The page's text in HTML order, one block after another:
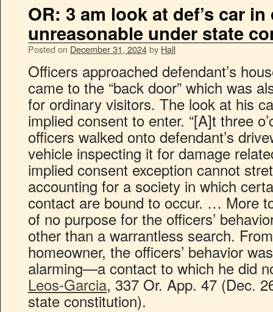
OR: 3 am look at def’s car
unreasonable under state
Posted on December 31, 2024by Hall
Officers approached defendant’s
came to the “back door” which was
for ordinary visitors. The look at his
implied consent to enter. “[A]t three
officers walked onto defendant’s
vehicle inspecting it for damage
implied consent exception cannot
accounting for a society in which
contact are bound to occur. … More
of no purpose for the officers’
other than a warrantless search.
homeowner, the officers’ behavior
alarming—a contact to which he did
Leos-Garcia, 337 Or. App. 47 (Dec.
state constitution).